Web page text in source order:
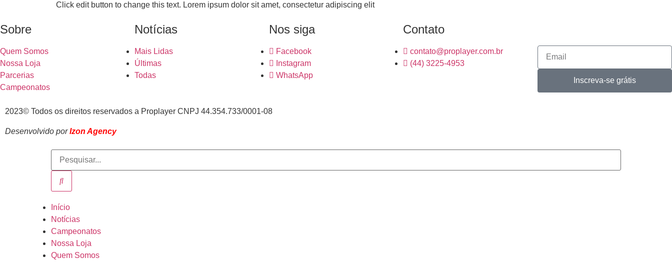
Click edit button to change this text. Lorem ipsum dolor sit amet, consectetur adipiscing elit
Sobre
Quem Somos
Nossa Loja
Parcerias
Campeonatos
Notícias
Mais Lidas
Últimas
Todas
Nos siga
Facebook
Instagram
WhatsApp
Contato
contato@proplayer.com.br
(44) 3225-4953
Inscreva-se grátis
2023© Todos os direitos reservados a Proplayer CNPJ 44.354.733/0001-08
Desenvolvido por Izon Agency
Início
Notícias
Campeonatos
Nossa Loja
Quem Somos